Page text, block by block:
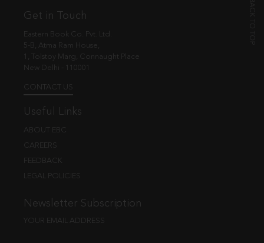
Get in Touch
Eastern Book Co. Pvt. Ltd.
5-B, Atma Ram House,
1, Tolstoy Marg, Connaught Place
New Delhi - 110001
CONTACT US
Useful Links
ABOUT EBC
CAREERS
FEEDBACK
LEGAL POLICIES
Newsletter Subscription
YOUR EMAIL ADDRESS